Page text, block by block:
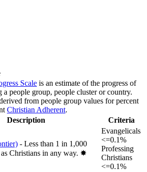
Scale is an estimate of the progress of
a people group, people cluster or country.
from people group values for percent
Christian Adherent.
Description Criteria
- Less than 1 in 1,000
Christians in any way. ✸︎
Evangelicals
<=0.1%
Professing
Christians
<=0.1%